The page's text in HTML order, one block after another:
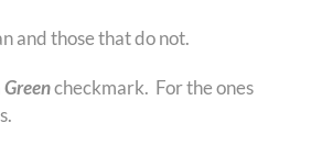
and those that do not.
Greencheckmark. For the ones